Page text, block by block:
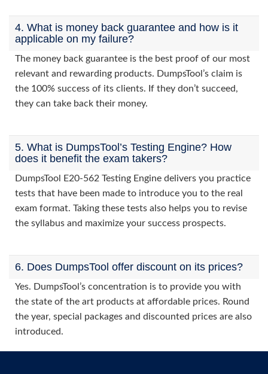
4. What is money back guarantee and how is it
applicable on my failure?
The money back guarantee is the best proof of our most
relevant and rewarding products. DumpsTool’s claim is
the 100% success of its clients. If they don’t succeed,
they can take back their money.
5. What is DumpsTool’s Testing Engine? How
does it benefit the exam takers?
DumpsTool E20-562 Testing Engine delivers you practice
tests that have been made to introduce you to the real
exam format. Taking these tests also helps you to revise
the syllabus and maximize your success prospects.
6. Does DumpsTool offer discount on its prices?
Yes. DumpsTool’s concentration is to provide you with
the state of the art products at affordable prices. Round
the year, special packages and discounted prices are also
introduced.